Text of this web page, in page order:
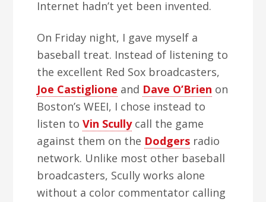
Internet hadn’t yet been invented.
On Friday night, I gave myself a
baseball treat. Instead of listening to
the excellent Red Sox broadcasters,
Joe Castiglione and Dave O’Brien on
Boston’s WEEI, I chose instead to
listen toVin Scullycall the game
against them on the Dodgers radio
network. Unlike most other baseball
broadcasters, Scully works alone
without a color commentator calling